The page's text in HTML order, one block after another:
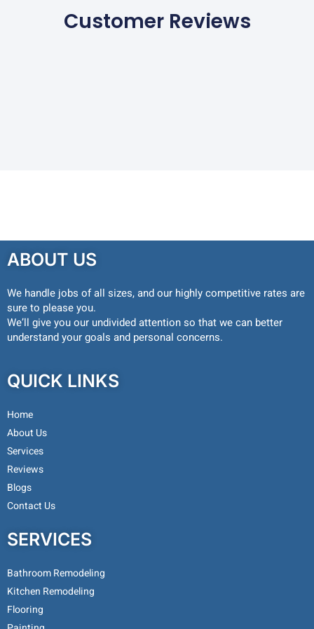
Customer Reviews
ABOUT US
We handle jobs of all sizes, and our highly competitive rates are
sure to please you.
We’ll give you our undivided attention so that we can better
understand your goals and personal concerns.
QUICK LINKS
Home
About Us
Services
Reviews
Blogs
Contact Us
SERVICES
Bathroom Remodeling
Kitchen Remodeling
Flooring